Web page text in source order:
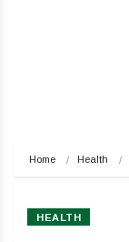
Home Health
HEALTH